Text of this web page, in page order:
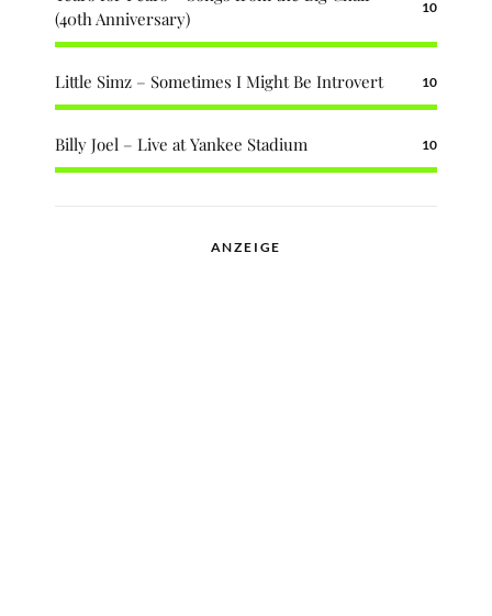
(40th Anniversary)
10
Little Simz – Sometimes I Might Be Introvert 10
Billy Joel – Live at Yankee Stadium 10
ANZEIGE